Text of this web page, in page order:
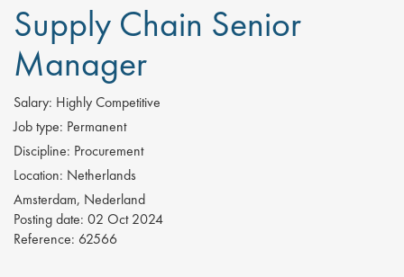
Supply Chain Senior
Manager
Salary: Highly Competitive
Job type: Permanent
Discipline: Procurement
Location: Netherlands
Amsterdam, Nederland
Posting date: 02 Oct 2024
Reference: 62566